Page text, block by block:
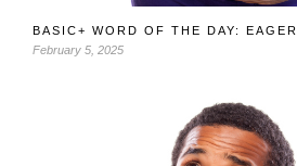
BASIC+ WORD OF THE DAY: EAGER
February 5, 2025